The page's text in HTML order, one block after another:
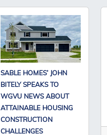
SABLE HOMES’ JOHN
BITELY SPEAKS TO
WGVU NEWS ABOUT
ATTAINABLE HOUSING
CONSTRUCTION
CHALLENGES